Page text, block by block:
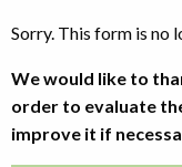
Sorry. This form is no
We would like to
order to evaluate
improve it if